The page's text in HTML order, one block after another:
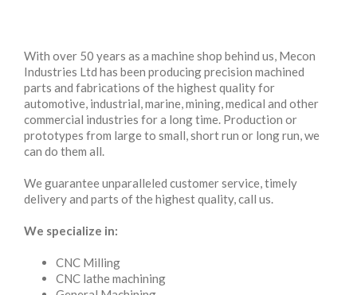
With over 50 years as a machine shop behind us, Mecon
Industries Ltd has been producing precision machined
parts and fabrications of the highest quality for
automotive, industrial, marine, mining, medical and other
commercial industries for a long time. Production or
prototypes from large to small, short run or long run, we
can do them all.
We guarantee unparalleled customer service, timely
delivery and parts of the highest quality, call us.
We specialize in:
CNC Milling
CNC lathe machining